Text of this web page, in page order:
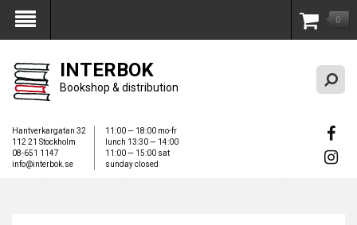
My Account 0
INTERBOK
Bookshop & distribution
Hantverkargatan 32
112 21 Stockholm
08-651 1147
info@interbok.se
11:00 — 18:00 mo-fr
lunch 13:30 — 14:00
11:00 — 15:00 sat
sunday closed